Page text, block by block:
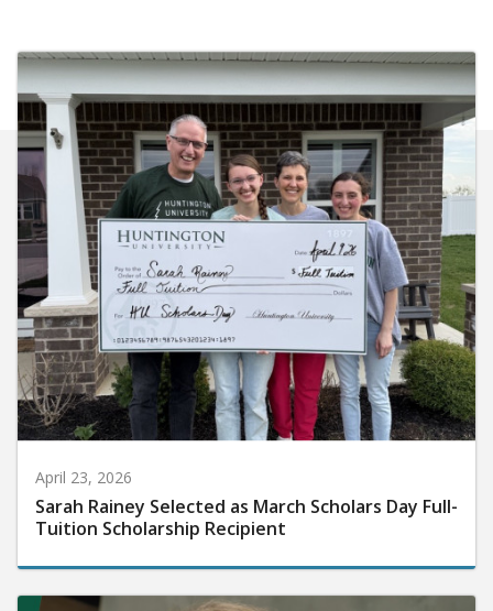
April 23, 2026
Sarah Rainey Selected as March Scholars Day Full-
Tuition Scholarship Recipient